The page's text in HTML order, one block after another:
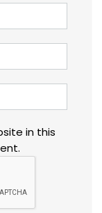
in this